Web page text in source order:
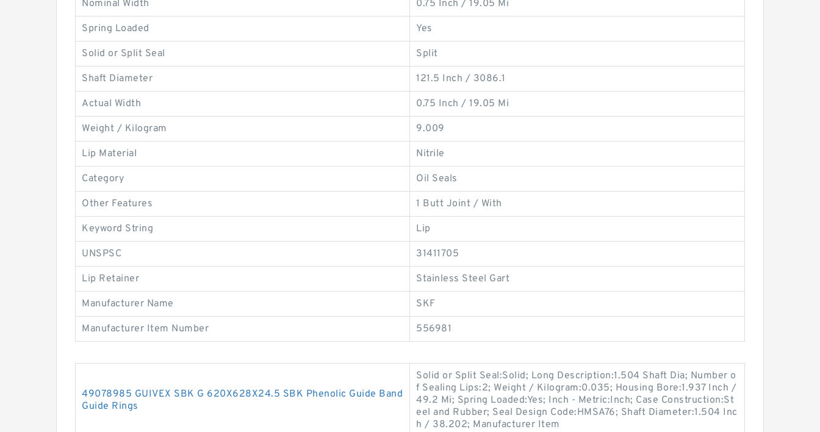
Nominal Width 0.75 Inch / 19.05 Mi
Spring Loaded Yes
Solid or Split Seal Split
Shaft Diameter 121.5 Inch / 3086.1
Actual Width 0.75 Inch / 19.05 Mi
Weight / Kilogram 9.009
Lip Material Nitrile
Category Oil Seals
Other Features 1 Butt Joint / With
Keyword String Lip
UNSPSC 31411705
Lip Retainer Stainless Steel Gart
Manufacturer Name SKF
Manufacturer Item Number 556981
49078985 GUIVEX SBK G 620X628X24.5 SBK Phenolic Guide Band
Guide Rings
Solid or Split Seal:Solid; Long Description:1.504 Shaft Dia; Number o
f Sealing Lips:2; Weight / Kilogram:0.035; Housing Bore:1.937 Inch /
49.2 Mi; Spring Loaded:Yes; Inch - Metric:Inch; Case Construction:St
eel and Rubber; Seal Design Code:HMSA76; Shaft Diameter:1.504 Inc
h / 38.202; Manufacturer Item